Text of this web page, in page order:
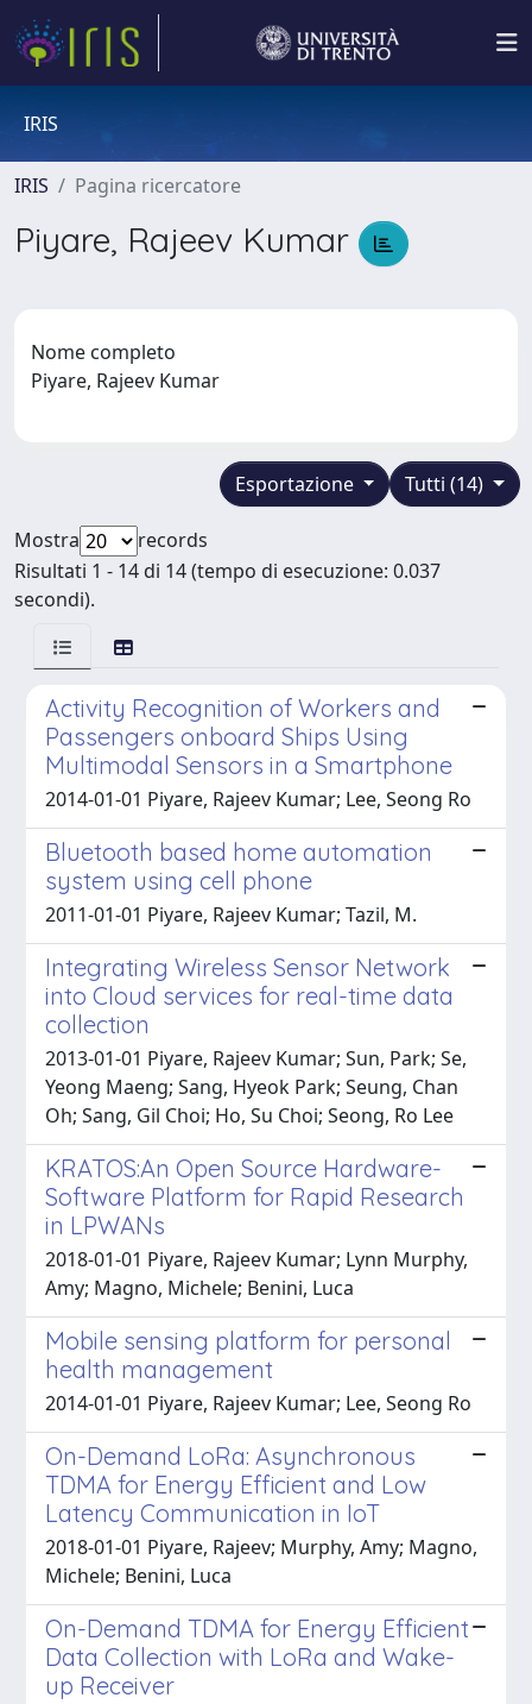
IRIS
IRIS Pagina ricercatore
Piyare, Rajeev Kumar
Nome completo
Piyare, Rajeev Kumar
Tutti (14)
Esportazione
Mostra
records
Risultati 1 - 14 di 14 (tempo di esecuzione: 0.037
secondi).
Activity Recognition of Workers and
Passengers onboard Ships Using
Multimodal Sensors in a Smartphone
2014-01-01 Piyare, Rajeev Kumar; Lee, Seong Ro
Bluetooth based home automation
system using cell phone
2011-01-01 Piyare, Rajeev Kumar; Tazil, M.
Integrating Wireless Sensor Network
into Cloud services for real-time data
collection
2013-01-01 Piyare, Rajeev Kumar; Sun, Park; Se,
Yeong Maeng; Sang, Hyeok Park; Seung, Chan
Oh; Sang, Gil Choi; Ho, Su Choi; Seong, Ro Lee
KRATOS:An Open Source Hardware-
Software Platform for Rapid Research
in LPWANs
2018-01-01 Piyare, Rajeev Kumar; Lynn Murphy,
Amy; Magno, Michele; Benini, Luca
Mobile sensing platform for personal
health management
2014-01-01 Piyare, Rajeev Kumar; Lee, Seong Ro
On-Demand LoRa: Asynchronous
TDMA for Energy Efficient and Low
Latency Communication in IoT
2018-01-01 Piyare, Rajeev; Murphy, Amy; Magno,
Michele; Benini, Luca
On-Demand TDMA for Energy Efficient
Data Collection with LoRa and Wake-
up Receiver